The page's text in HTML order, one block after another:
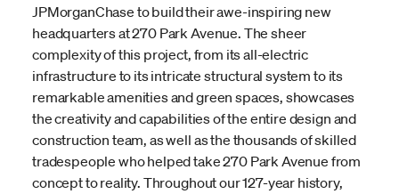
JPMorganChase to build their awe-inspiring new
headquarters at 270 Park Avenue. The sheer
complexity of this project, from its all-electric
infrastructure to its intricate structural system to its
remarkable amenities and green spaces, showcases
the creativity and capabilities of the entire design and
construction team, as well as the thousands of skilled
tradespeople who helped take 270 Park Avenue from
concept to reality. Throughout our 127-year history,